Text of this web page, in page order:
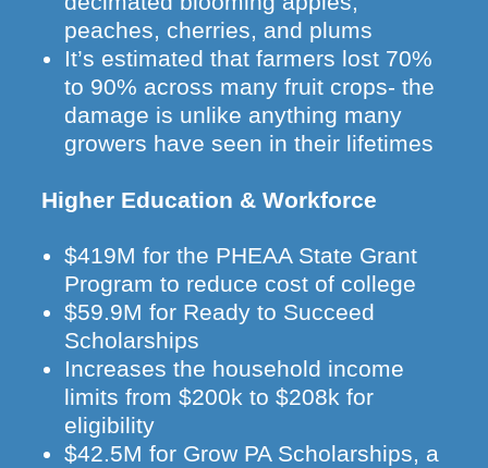
peaches, cherries, and plums
It’s estimated that farmers lost 70%
to 90% across many fruit crops- the
damage is unlike anything many
growers have seen in their lifetimes
Higher Education & Workforce
$419M for the PHEAA State Grant
Program to reduce cost of college
$59.9M for Ready to Succeed
Scholarships
Increases the household income
limits from $200k to $208k for
eligibility
$42.5M for Grow PA Scholarships, a